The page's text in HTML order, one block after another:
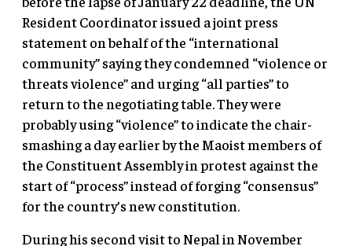
Resident Coordinator issued a joint press
statement on behalf of the “international
community” saying they condemned “violence or
threats violence” and urging “all parties” to
return to the negotiating table. They were
probably using “violence” to indicate the chair-
smashing a day earlier by the Maoist members of
the Constituent Assembly in protest against the
start of “process” instead of forging “consensus”
for the country’s new constitution.
During his second visit to Nepal in November